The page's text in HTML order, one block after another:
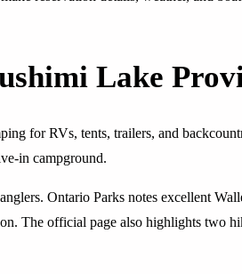
Lake
for RVs, tents, trailers, and
in campground.
Ontario Parks notes excellent
The official page also highlights two